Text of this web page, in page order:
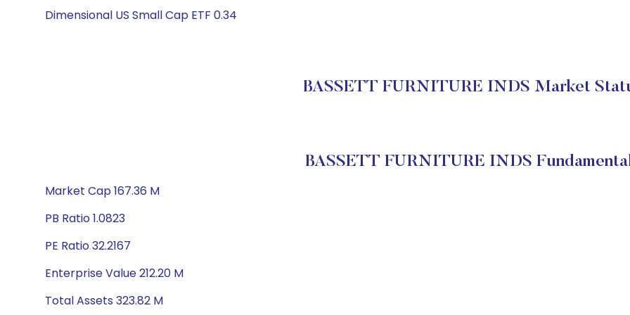
Dimensional US Small Cap ETF 0.34
BASSETT FURNITURE INDS Market
BASSETT FURNITURE INDS
Market Cap 167.36 M
PB Ratio 1.0823
PE Ratio 32.2167
Enterprise Value 212.20 M
Total Assets 323.82 M